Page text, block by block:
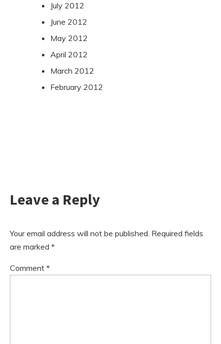
July 2012
June 2012
May 2012
April 2012
March 2012
February 2012
Leave a Reply
Your email address will not be published. Required fields
are marked *
Comment *